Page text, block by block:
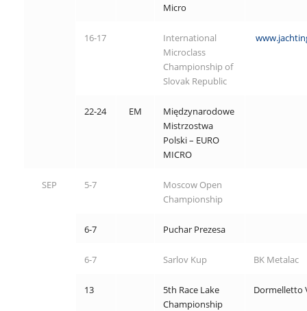
Micro
16-17
International
Microclass
Championship of
Slovak Republic
22-24 EM
Międzynarodowe
Mistrzostwa
Polski – EURO
MICRO
SEP 5-7
Moscow Open
Championship
6-7 Puchar Prezesa
6-7 Sarlov Kup BK Metalac
13
5th Race Lake
Championship
Dormelletto